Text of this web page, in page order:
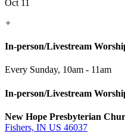
Oct 11
+
In-person/Livestream
Every Sunday, 10am - 11am
In-person/Livestream
New Hope Presbyterian
Fishers, IN US 46037